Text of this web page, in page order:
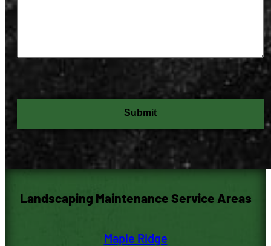
Submit
Landscaping Maintenance Service Areas
Maple Ridge